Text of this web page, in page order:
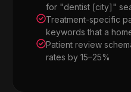
for "dentist [city]"
Treatment-specific
keywords that a
Patient review
rates by 15–25%